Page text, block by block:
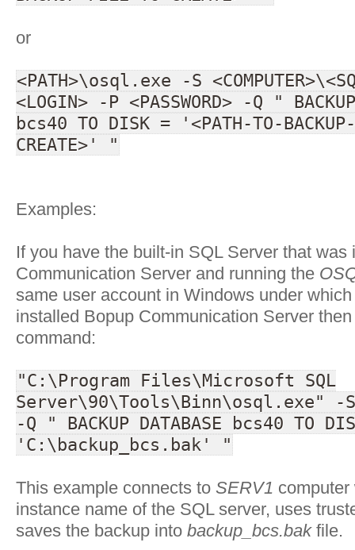
or
<PATH>\osql.exe -S
<LOGIN> -P <PASSWORD> -Q "
bcs40 TO DISK = '<PATH-TO-
CREATE>' "
Examples:
If you have the built-in SQL Server that
Communication Server and running the
same user account in Windows under
installed Bopup Communication Server
command:
"C:\Program Files\Microsoft SQL
Server\90\Tools\Binn\osql.exe" -S
-Q " BACKUP DATABASE bcs40 TO
'C:\backup_bcs.bak' "
This example connects to SERV1
instance name of the SQL server, uses
saves the backup into backup_bcs.bakfile.